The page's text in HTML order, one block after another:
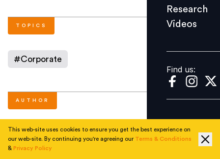
Find us:
Research
Videos
Find us:
TOPICS
#Corporate
AUTHOR
People Matters
This web-site uses cookies to ensure you get the best experience on
our web-site. By continuing you're agreeing our Terms & Conditions
& Privacy Policy